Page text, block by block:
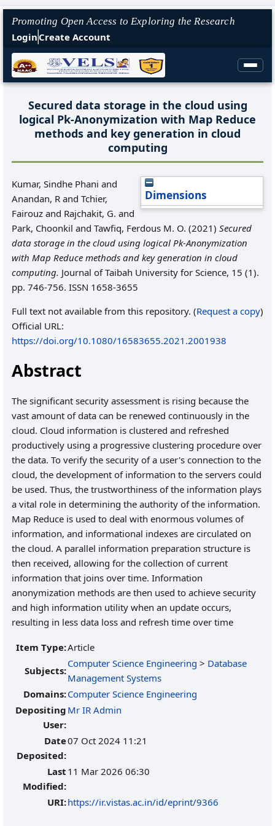
Promoting Open Access to Exploring the Research
Login Create Account
Secured data storage in the cloud using
logical Pk-Anonymization with Map Reduce
methods and key generation in cloud
computing
Dimensions
Kumar, Sindhe Phani and
Anandan, R and Tchier,
Fairouz and Rajchakit, G. and
Park, Choonkil and Tawfiq, Ferdous M. O. (2021) Secured
data storage in the cloud using logical Pk-Anonymization
with Map Reduce methods and key generation in cloud
computing. Journal of Taibah University for Science, 15 (1).
pp. 746-756. ISSN 1658-3655
Full text not available from this repository. (Request a copy)
Official URL:
https://doi.org/10.1080/16583655.2021.2001938
Abstract
The significant security assessment is rising because the
vast amount of data can be renewed continuously in the
cloud. Cloud information is clustered and refreshed
productively using a progressive clustering procedure over
the data. To verify the security of a user's connection to the
cloud, the development of information to the servers could
be used. Thus, the trustworthiness of the information plays
a vital role in determining the authority of the information.
Map Reduce is used to deal with enormous volumes of
information, and informational indexes are circulated on
the cloud. A parallel information preparation structure is
then received, allowing for the collection of current
information that joins over time. Information
anonymization methods are then used to achieve security
and high information utility when an update occurs,
resulting in less data loss and refresh time over time
Item Type:Article
Subjects:
Computer Science Engineering > Database
Management Systems
Domains:Computer Science Engineering
Depositing
User:
Mr IR Admin
Date
Deposited:
07 Oct 2024 11:21
Last
Modified:
11 Mar 2026 06:30
URI:https://ir.vistas.ac.in/id/eprint/9366